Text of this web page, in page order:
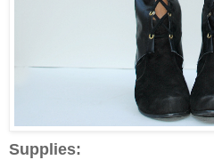
Supplies: